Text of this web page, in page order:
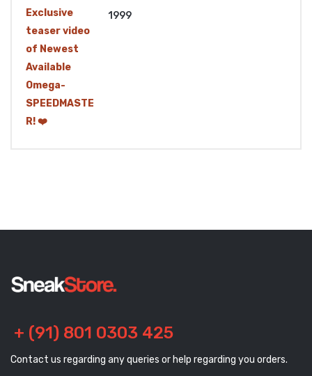
1999
+ (91) 801 0303 425
Contact us regarding any queries or help regarding you orders.